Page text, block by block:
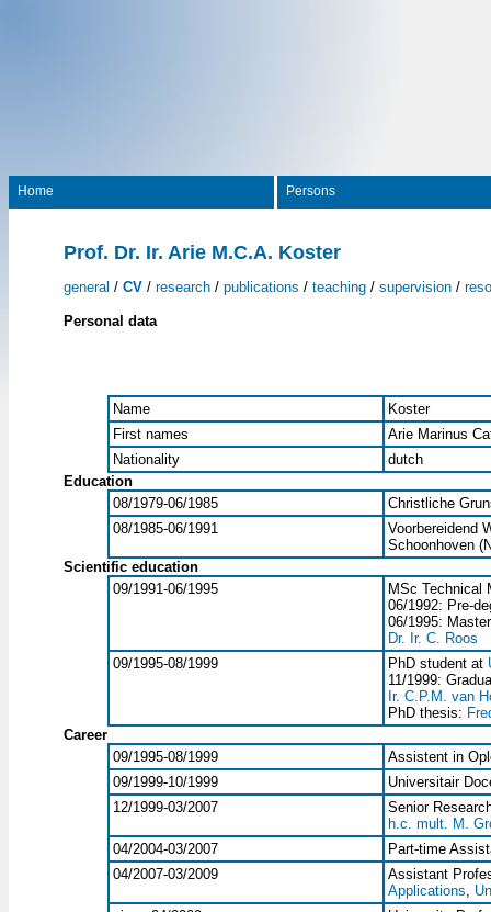
Home Persons
Prof. Dr. Ir. Arie M.C.A. Koster
general / CV / research / publications / teaching / supervision /
Personal data
Name
Koster
First names
Arie Marinus
Nationality
dutch
Education
08/1979-06/1985
Christliche
08/1985-06/1991
Voorbereidend
Schoonhoven
Scientific education
09/1991-06/1995
MSc Technical
06/1992: Pre-
06/1995:
Dr. Ir. C. Roos
09/1995-08/1999
PhD student at
11/1999:
Ir. C.P.M. van
PhD thesis:
Career
09/1995-08/1999
Assistent in
09/1999-10/1999
Universitair
12/1999-03/2007
Senior
h.c. mult. M.
04/2004-03/2007
Part-time
04/2007-03/2009
Assistant
Applications,